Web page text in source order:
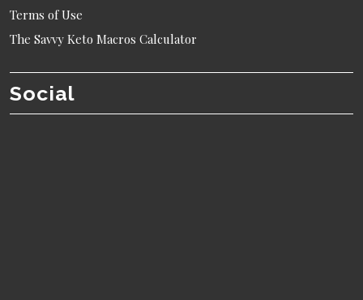
Terms of Use
The Savvy Keto Macros Calculator
Social